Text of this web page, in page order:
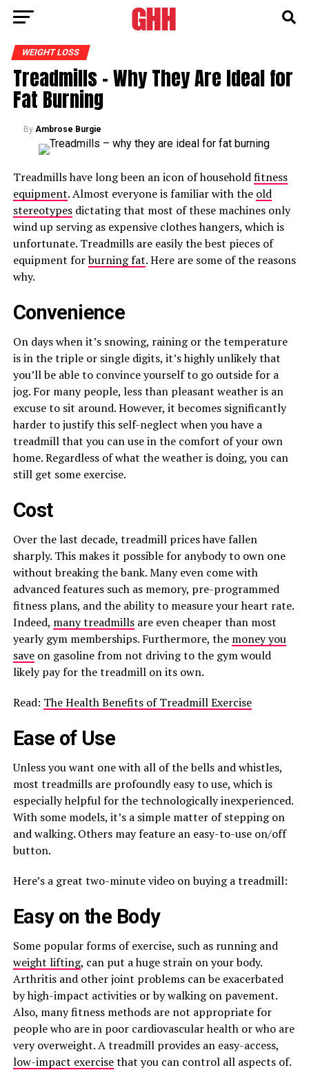
WEIGHT LOSS
Treadmills – Why They Are Ideal for
Fat Burning
By Ambrose Burgie
Treadmills have long been an icon of householdfitness
equipment. Almost everyone is familiar with the old
stereotypesdictating that most of these machines only
wind up serving as expensive clothes hangers, which is
unfortunate. Treadmills are easily the best pieces of
equipment forburning fat. Here are some of the reasons
why.
Convenience
On days when it’s snowing, raining or the temperature
is in the triple or single digits, it’s highly unlikely that
you’ll be able to convince yourself to go outside for a
jog. For many people, less than pleasant weather is an
excuse to sit around. However, it becomes significantly
harder to justify this self-neglect when you have a
treadmill that you can use in the comfort of your own
home. Regardless of what the weather is doing, you can
still get some exercise.
Cost
Over the last decade, treadmill prices have fallen
sharply. This makes it possible for anybody to own one
without breaking the bank. Many even come with
advanced features such as memory, pre-programmed
fitness plans, and the ability to measure your heart rate.
Indeed, many treadmillsare even cheaper than most
yearly gym memberships. Furthermore, the money you
saveon gasoline from not driving to the gym would
likely pay for the treadmill on its own.
Read: The Health Benefits of Treadmill Exercise
Ease of Use
Unless you want one with all of the bells and whistles,
most treadmills are profoundly easy to use, which is
especially helpful for the technologically inexperienced.
With some models, it’s a simple matter of stepping on
and walking. Others may feature an easy-to-use on/off
button.
Here’s a great two-minute video on buying a treadmill:
Easy on the Body
Some popular forms of exercise, such as running and
weight lifting, can put a huge strain on your body.
Arthritis and other joint problems can be exacerbated
by high-impact activities or by walking on pavement.
Also, many fitness methods are not appropriate for
people who are in poor cardiovascular health or who are
very overweight. A treadmill provides an easy-access,
low-impact exercisethat you can control all aspects of.